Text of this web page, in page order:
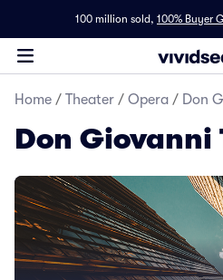
100 million sold, 100% Buyer
Home / Theater / Opera / Don
Don Giovanni